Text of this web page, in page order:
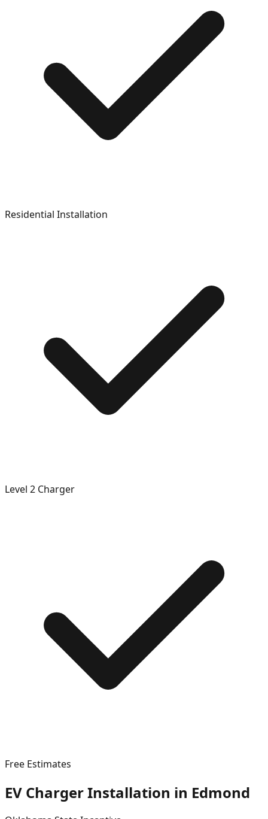
Residential Installation
Level 2 Charger
Free Estimates
EV Charger Installation in Edmond